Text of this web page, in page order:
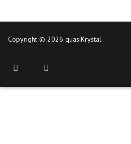
Copyright © 2026 quasiKrystal